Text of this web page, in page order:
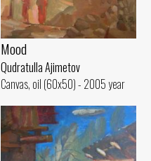
Mood
Qudratulla Ajimetov
Canvas, oil (60x50) - 2005 year